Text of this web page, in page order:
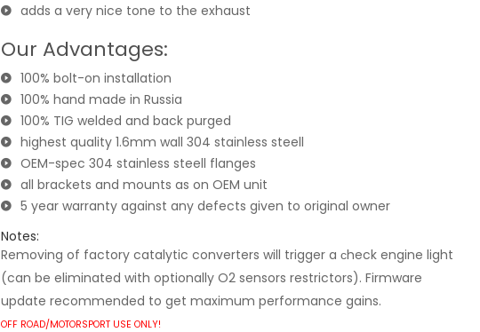
adds a very nice tone to the exhaust
Our Advantages:
100% bolt-on installation
100% hand made in Russia
100% TIG welded and back purged
highest quality 1.6mm wall 304 stainless steell
OEM-spec 304 stainless steell flanges
all brackets and mounts as on OEM unit
5 year warranty against any defects given to original owner
Notes:
Removing of factory catalytic converters will trigger a сheck engine light
(can be eliminated with optionally O2 sensors restrictors). Firmware
update recommended to get maximum performance gains.
OFF ROAD/MOTORSPORT USE ONLY!